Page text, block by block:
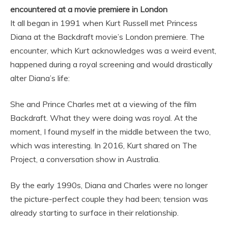
encountered at a movie premiere in London
It all began in 1991 when Kurt Russell met Princess
Diana at the Backdraft movie’s London premiere. The
encounter, which Kurt acknowledges was a weird event,
happened during a royal screening and would drastically
alter Diana’s life:
She and Prince Charles met at a viewing of the film
Backdraft. What they were doing was royal. At the
moment, I found myself in the middle between the two,
which was interesting. In 2016, Kurt shared on The
Project, a conversation show in Australia.
By the early 1990s, Diana and Charles were no longer
the picture-perfect couple they had been; tension was
already starting to surface in their relationship.